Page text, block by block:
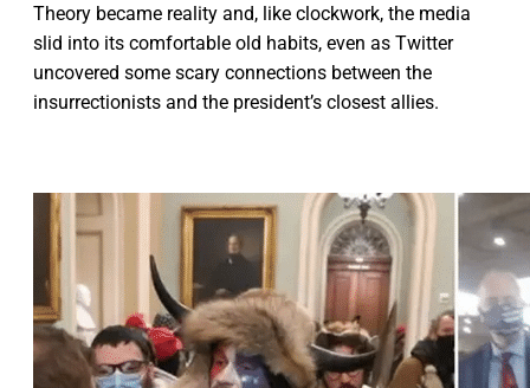
Theory became reality and, like clockwork, the media
slid into its comfortable old habits, even as Twitter
uncovered some scary connections between the
insurrectionists and the president’s closest allies.